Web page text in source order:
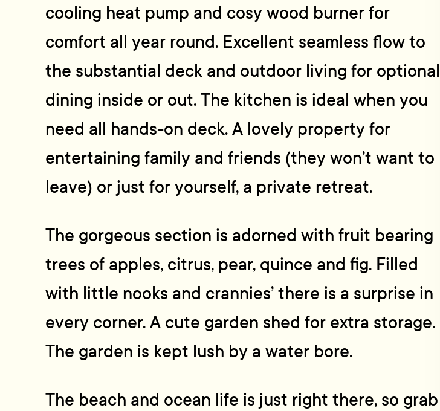
cooling heat pump and cosy wood burner for
comfort all year round. Excellent seamless flow to
the substantial deck and outdoor living for optional
dining inside or out. The kitchen is ideal when you
need all hands-on deck. A lovely property for
entertaining family and friends (they won’t want to
leave) or just for yourself, a private retreat.
The gorgeous section is adorned with fruit bearing
trees of apples, citrus, pear, quince and fig. Filled
with little nooks and crannies’ there is a surprise in
every corner. A cute garden shed for extra storage.
The garden is kept lush by a water bore.
The beach and ocean life is just right there, so grab